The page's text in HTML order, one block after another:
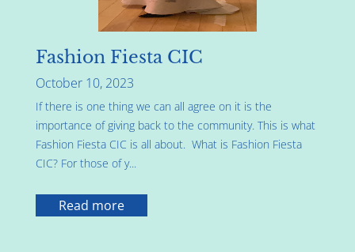
Fashion Fiesta CIC
October 10, 2023
If there is one thing we can all agree on it is the
importance of giving back to the community. This is what
Fashion Fiesta CIC is all about. What is Fashion Fiesta
CIC? For those of y...
Read more